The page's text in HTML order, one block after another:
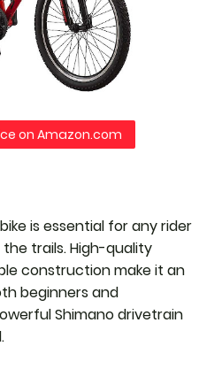
on Amazon.com
is essential for any rider
trails. High-quality
construction make it an
beginners and
Shimano drivetrain